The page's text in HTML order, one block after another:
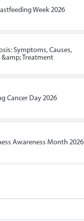
Week 2026
Symptoms, Causes,
&amp; Treatment
Cancer Day 2026
Awareness Month 2026